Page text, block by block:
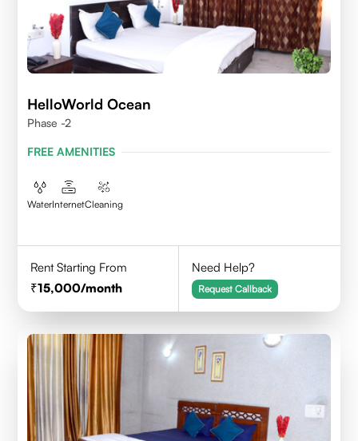
HelloWorld Ocean
Phase -2
FREE AMENITIES
WaterInternetCleaning
Rent Starting From
15,000/month
Need Help?
Request Callback